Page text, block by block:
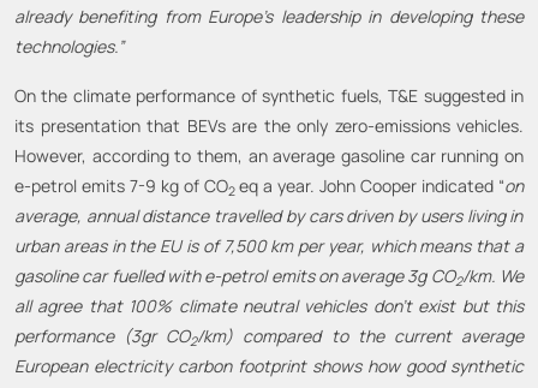
already benefiting from Europe’s leadership in developing these
technologies.”
On the climate performance of synthetic fuels, T&E suggested in
its presentation that BEVs are the only zero-emissions vehicles.
However, according to them, an average gasoline car running on
e-petrol emits 7-9 kg of CO2 eq a year. John Cooper indicated “on
average, annual distance travelled by cars driven by users living in
urban areasin the EU is of 7,500 km per year, which means that a
gasoline carfuelled withe-petrol emits on average 3g CO2/km. We
all agree that 100% climate neutral vehicles don’t exist but this
performance (3gr CO2/km) compared to the current average
European electricity carbon footprint shows how good synthetic